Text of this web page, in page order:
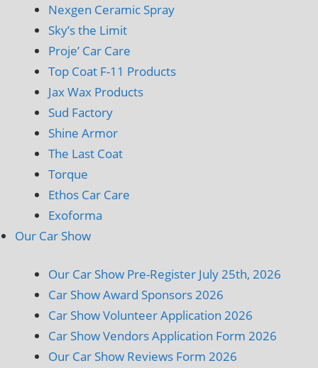
Nexgen Ceramic Spray
Sky’s the Limit
Proje’ Car Care
Top Coat F-11 Products
Jax Wax Products
Sud Factory
Shine Armor
The Last Coat
Torque
Ethos Car Care
Exoforma
Our Car Show
Our Car Show Pre-Register July 25th, 2026
Car Show Award Sponsors 2026
Car Show Volunteer Application 2026
Car Show Vendors Application Form 2026
Our Car Show Reviews Form 2026